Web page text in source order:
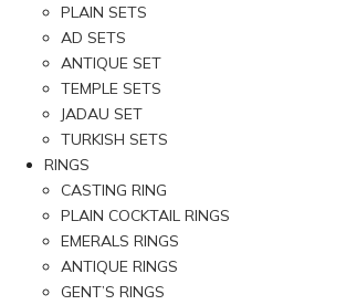
PLAIN SETS
AD SETS
ANTIQUE SET
TEMPLE SETS
JADAU SET
TURKISH SETS
RINGS
CASTING RING
PLAIN COCKTAIL RINGS
EMERALS RINGS
ANTIQUE RINGS
GENT’S RINGS